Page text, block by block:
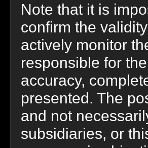
Note that it is
confirm the
actively monitor
responsible for
accuracy,
presented. The
and not
subsidiaries, or